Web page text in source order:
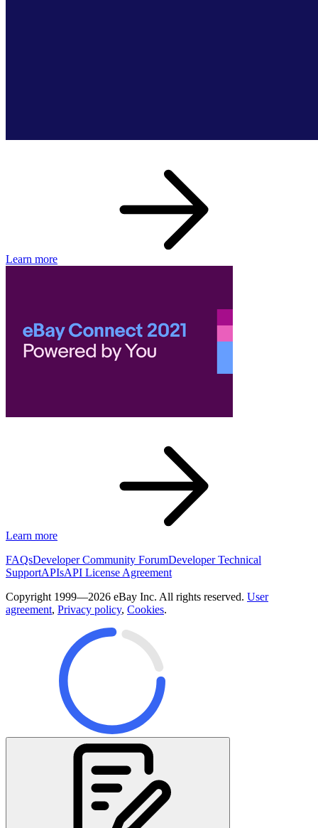
Learn more
Learn more
FAQsDeveloper Community ForumDeveloper Technical
SupportAPIsAPI License Agreement
Copyright 1999—2026 eBay Inc. All rights reserved. User
agreement, Privacy policy, Cookies.